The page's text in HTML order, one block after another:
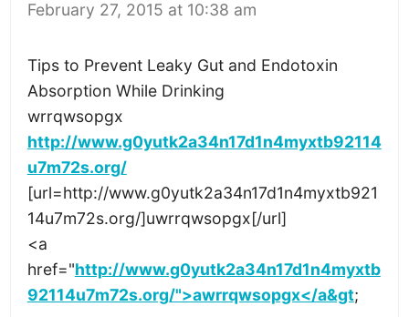
February 27, 2015 at 10:38 am
Tips to Prevent Leaky Gut and Endotoxin
Absorption While Drinking
wrrqwsopgx
http://www.g0yutk2a34n17d1n4myxtb92114
u7m72s.org/
[url=http://www.g0yutk2a34n17d1n4myxtb921
14u7m72s.org/]uwrrqwsopgx[/url]
<a
href="http://www.g0yutk2a34n17d1n4myxtb
92114u7m72s.org/">awrrqwsopgx</a&gt;